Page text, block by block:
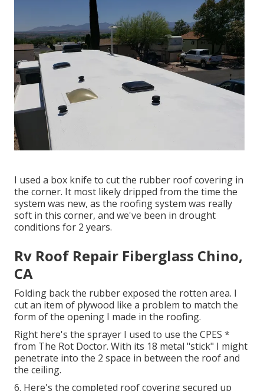
I used a box knife to cut the rubber roof covering in
the corner. It most likely dripped from the time the
system was new, as the roofing system was really
soft in this corner, and we've been in drought
conditions for 2 years.
Rv Roof Repair Fiberglass Chino,
CA
Folding back the rubber exposed the rotten area. I
cut an item of plywood like a problem to match the
form of the opening I made in the roofing.
Right here's the sprayer I used to use the CPES *
from The Rot Doctor. With its 18 metal "stick" I might
penetrate into the 2 space in between the roof and
the ceiling.
6. Here's the completed roof covering secured up